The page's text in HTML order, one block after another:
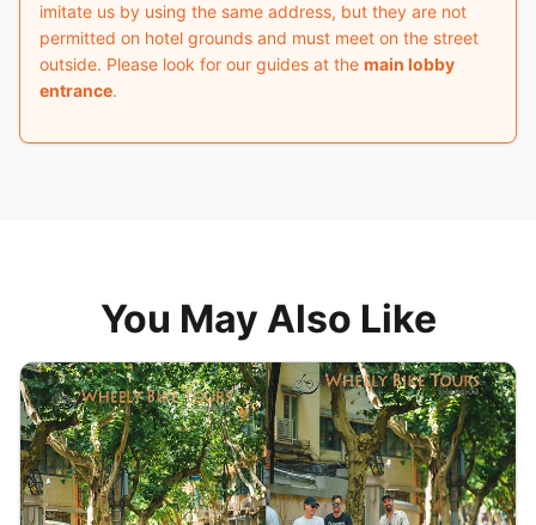
imitate us by using the same address, but they are not
permitted on hotel grounds and must meet on the street
outside. Please look for our guides at the main lobby
entrance.
You May Also Like